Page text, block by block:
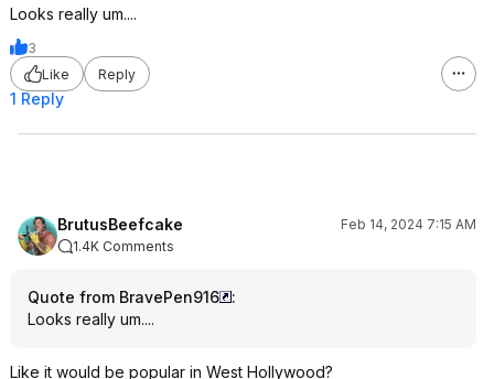
Looks really um....
3
Like
Reply
1 Reply
BrutusBeefcake
Feb 14, 2024 7:15 AM
1.4K Comments
Quote from BravePen916
:
Looks really um....
Like it would be popular in West Hollywood?